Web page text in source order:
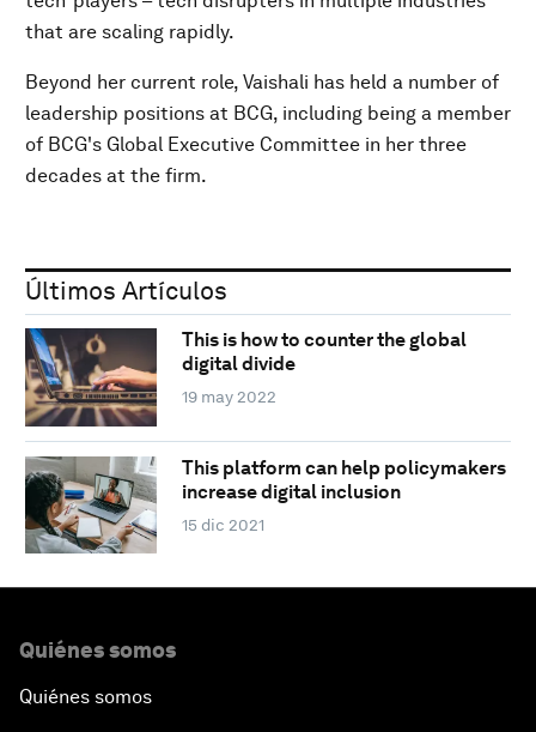
that are scaling rapidly.
Beyond her current role, Vaishali has held a number of
leadership positions at BCG, including being a member
of BCG's Global Executive Committee in her three
decades at the firm.
Últimos Artículos
This is how to counter the global
digital divide
19 may 2022
This platform can help policymakers
increase digital inclusion
15 dic 2021
Quiénes somos
Quiénes somos